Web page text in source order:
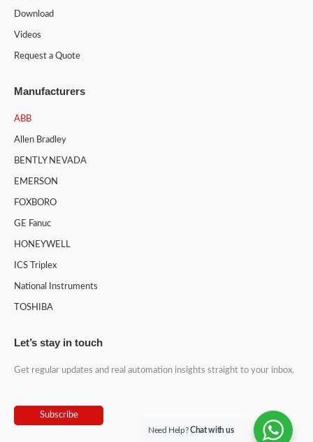
Download
Videos
Request a Quote
Manufacturers
ABB
Allen Bradley
BENTLY NEVADA
EMERSON
FOXBORO
GE Fanuc
HONEYWELL
ICS Triplex
National Instruments
TOSHIBA
Let’s stay in touch
Get regular updates and real automation insights straight to your inbox.
Subscribe
Need Help?Chat with us